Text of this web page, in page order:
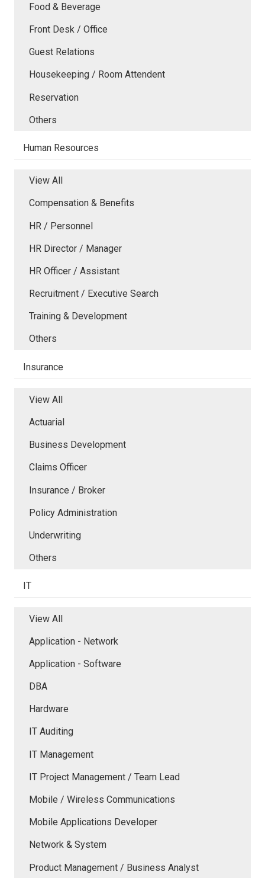
Food & Beverage
Front Desk / Office
Guest Relations
Housekeeping / Room Attendent
Reservation
Others
Human Resources
View All
Compensation & Benefits
HR / Personnel
HR Director / Manager
HR Officer / Assistant
Recruitment / Executive Search
Training & Development
Others
Insurance
View All
Actuarial
Business Development
Claims Officer
Insurance / Broker
Policy Administration
Underwriting
Others
IT
View All
Application - Network
Application - Software
DBA
Hardware
IT Auditing
IT Management
IT Project Management / Team Lead
Mobile / Wireless Communications
Mobile Applications Developer
Network & System
Product Management / Business Analyst